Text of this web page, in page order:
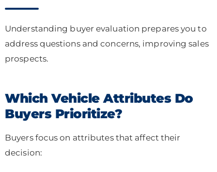
Understanding buyer evaluation prepares you to
address questions and concerns, improving sales
prospects.
Which Vehicle Attributes Do
Buyers Prioritize?
Buyers focus on attributes that affect their
decision: